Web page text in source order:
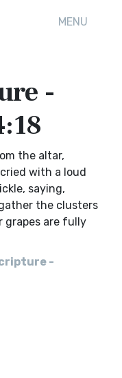
MENU
-
the altar,
with a loud
saying,
the clusters
grapes are fully
-